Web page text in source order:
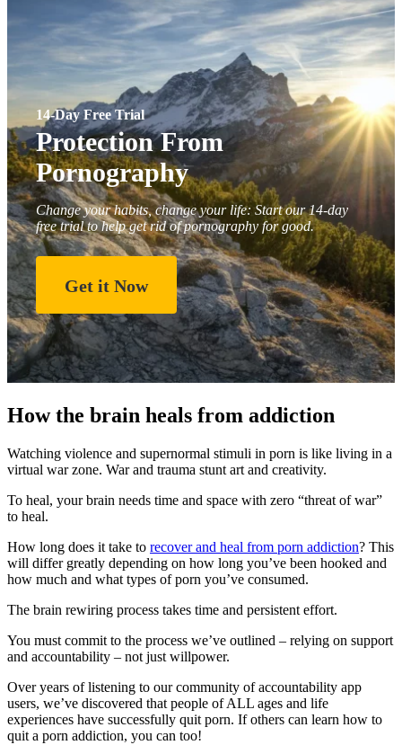
14-Day Free Trial
Protection From
Pornography
Change your habits, change your life: Start our 14-day
free trial to help get rid of pornography for good.
Get it Now
How the brain heals from addiction
Watching violence and supernormal stimuli in porn is like living in a
virtual war zone. War and trauma stunt art and creativity.
To heal, your brain needs time and space with zero “threat of war”
to heal.
How long does it take to recover and heal from porn addiction? This
will differ greatly depending on how long you’ve been hooked and
how much and what types of porn you’ve consumed.
The brain rewiring process takes time and persistent effort.
You must commit to the process we’ve outlined – relying on support
and accountability – not just willpower.
Over years of listening to our community of accountability app
users, we’ve discovered that people of ALL ages and life
experiences have successfully quit porn. If others can learn how to
quit a porn addiction, you can too!